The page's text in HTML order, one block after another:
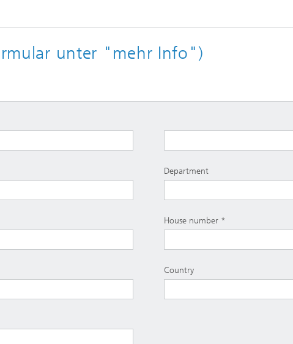
unter "mehr Info")
Department
House number
Country